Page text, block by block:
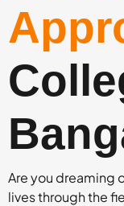
Are you dreaming
lives through the